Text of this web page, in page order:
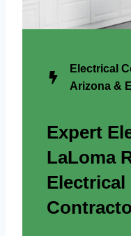
Electrical
Arizona &
Expert
LaLoma
Electrical